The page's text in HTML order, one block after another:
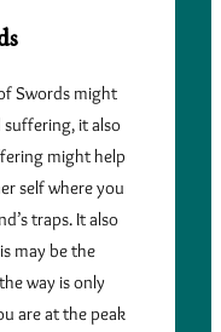
Swords might
it also
might help
self where you
traps. It also
may be the
way is only
are at the peak